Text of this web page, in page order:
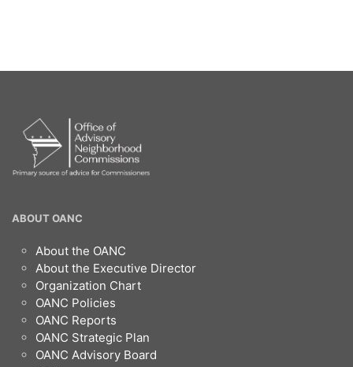
OANC
Footer
ABOUT OANC
About the OANC
About the Executive Director
Organization Chart
OANC Policies
OANC Reports
OANC Strategic Plan
OANC Advisory Board